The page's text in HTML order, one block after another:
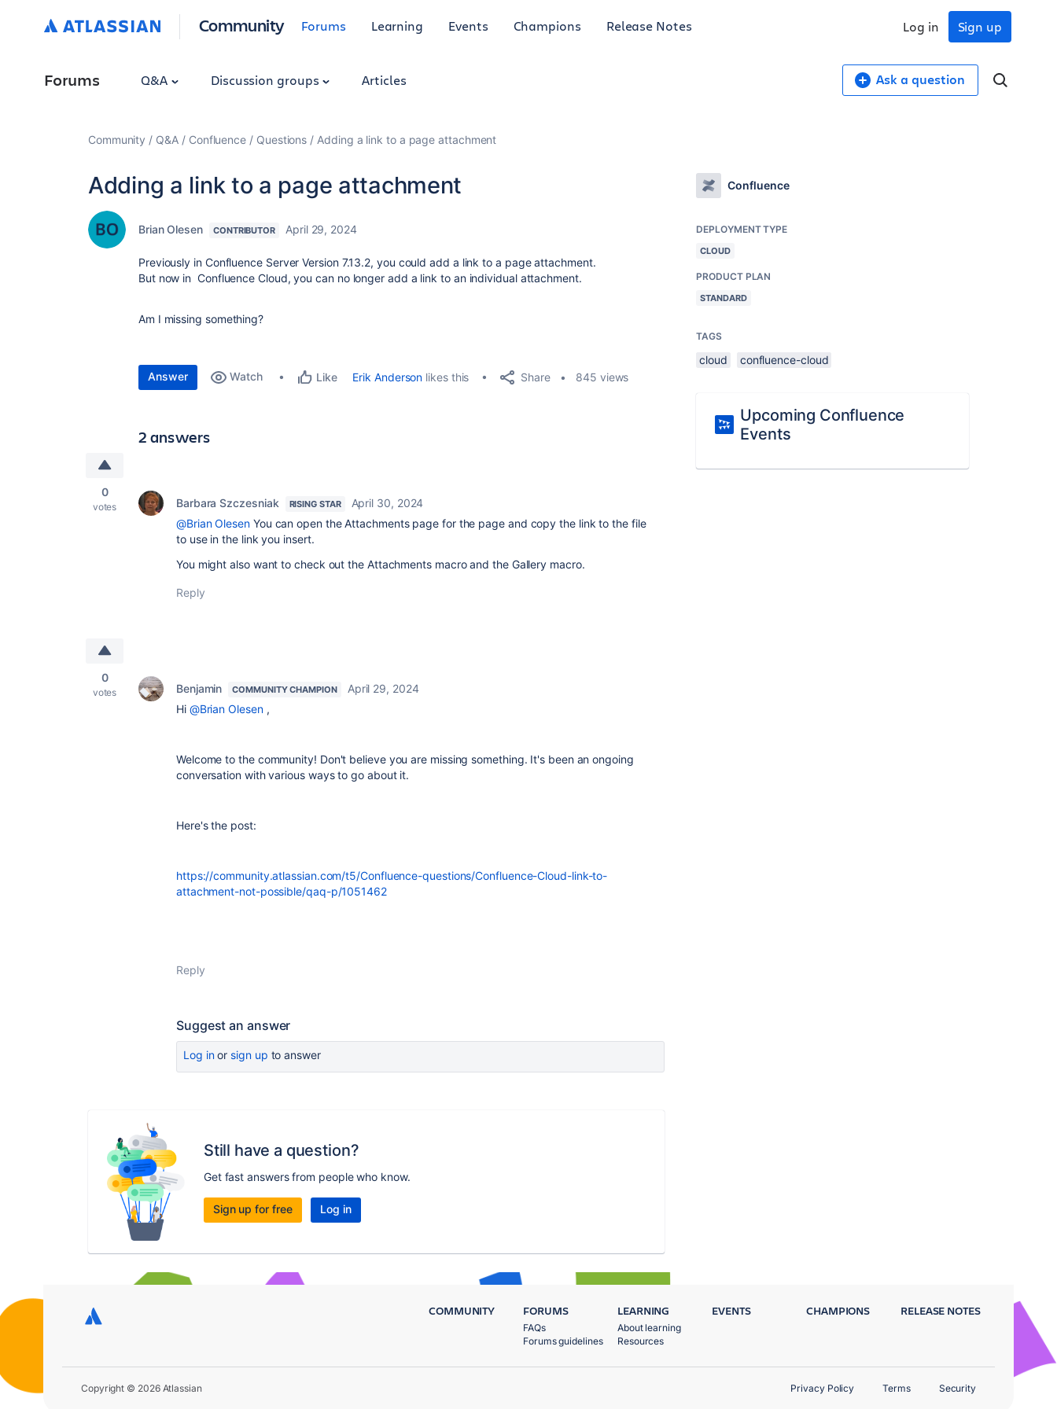
Community Forums Learning Events Champions Release Notes Sign up
Log in
Forums Q&A Discussion groups Articles Ask a question
Community Q&A Confluence Questions Adding a link to a page attachment
Adding a link to a page attachment
Brian Olesen CONTRIBUTOR April 29, 2024
Previously in Confluence Server Version 7.13.2, you could add a link to a page attachment.
But now in Confluence Cloud, you can no longer add a link to an individual attachment.
Am I missing something?
Answer Watch Like Erik Anderson likes this Share 845 views
2 answers
0
votes Barbara Szczesniak RISING STAR
April 30, 2024
@Brian OlesenYou can open the Attachments page for the page and copy the link to the file
to use in the link you insert.
You might also want to check out the Attachments macro and the Gallery macro.
Reply
0
votes Benjamin COMMUNITY CHAMPION
April 29, 2024
Hi @Brian Olesen,
Welcome to the community! Don't believe you are missing something. It's been an ongoing
conversation with various ways to go about it.
Here's the post:
https://community.atlassian.com/t5/Confluence-questions/Confluence-Cloud-link-to-
attachment-not-possible/qaq-p/1051462
Reply
Suggest an answer
Log inor sign up to answer
Still have a question?
Get fast answers from people who know.
Sign up for free Log in
Confluence
DEPLOYMENT TYPE
CLOUD
PRODUCT PLAN
STANDARD
TAGS
cloud confluence-cloud
Upcoming Confluence
Events
COMMUNITY FORUMS
FAQs
Forums guidelines
LEARNING
About learning
Resources
EVENTS CHAMPIONS RELEASE NOTES
Copyright © 2026 Atlassian Privacy Policy Terms Security